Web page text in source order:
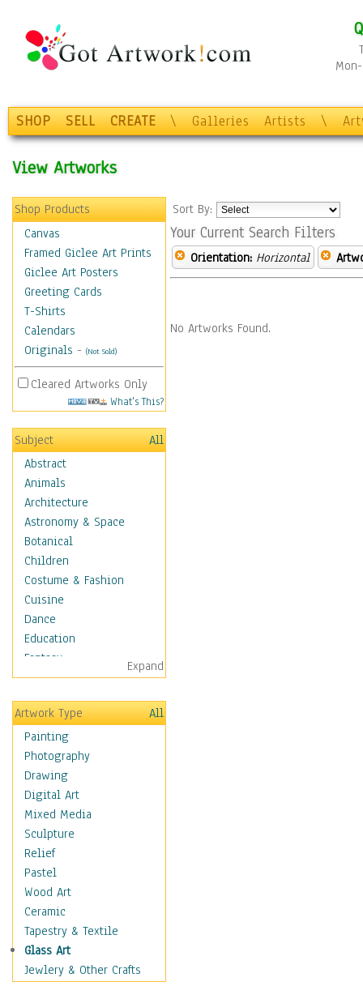
SHOP SELL CREATE \ Galleries Artists \
View Artworks
Shop Products
Canvas
Framed Giclee Art Prints
Giclee Art Posters
Greeting Cards
T-Shirts
Calendars
Originals - (Not Sold)
Cleared Artworks Only
What's This?
Subject
All
Abstract
Animals
Architecture
Astronomy & Space
Botanical
Children
Costume & Fashion
Cuisine
Dance
Education
Fantasy
Figurative
Hobbies
Aerobics &
Bodybuilding
Astrology
Billiards
Crafts
Gambling
Games
Hunting
Playing Golf
Sailing
Video Games
Holidays
Home & Hearth
Maps
Expand
Artwork Type
All
Painting
Photography
Drawing
Digital Art
Mixed Media
Sculpture
Relief
Pastel
Wood Art
Ceramic
Tapestry & Textile
Glass Art
Jewlery & Other Crafts
Sort By:
Your Current Search Filters
Orientation: Horizontal
No Artworks Found.